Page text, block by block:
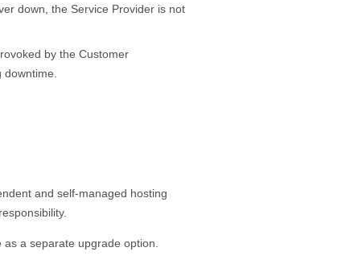
down, the Service Provider is not
by the Customer
and self-managed hosting
a separate upgrade option.